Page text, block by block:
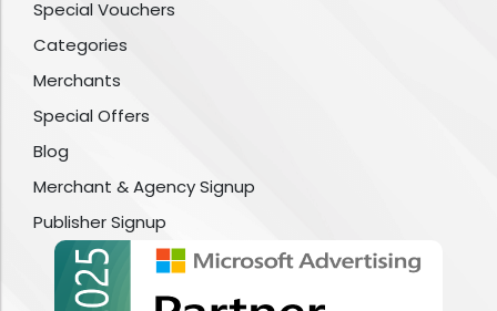
Special Vouchers
Categories
Merchants
Special Offers
Blog
Merchant & Agency Signup
Publisher Signup